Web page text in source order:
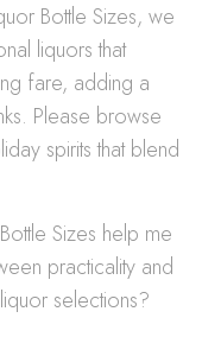
Bottle Sizes, we
liquors that
fare, adding a
Please browse
spirits that blend
Sizes help me
practicality and
selections?